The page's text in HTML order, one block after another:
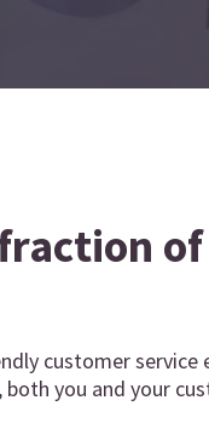
customer service
both you and your